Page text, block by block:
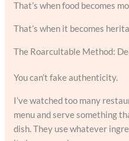
That’s when food becomes
That’s when it becomes
The Roarcultable Method:
You can’t fake authenticity.
I’ve watched too many
menu and serve something
dish. They use whatever